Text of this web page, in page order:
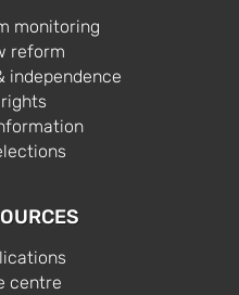
monitoring
reform
independence
centre